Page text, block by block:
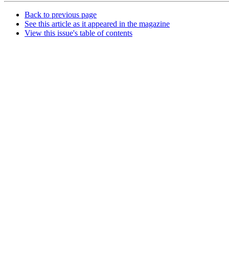
Back to previous page
See this article as it appeared in the magazine
View this issue's table of contents